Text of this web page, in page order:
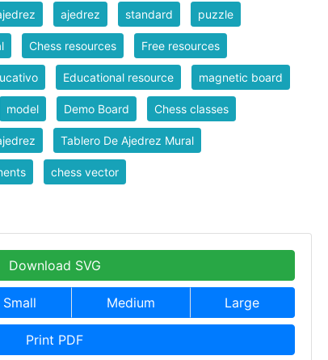
ajedrez standard puzzle
Chess resources Free resources
Educational resource magnetic board
model Demo Board Chess classes
Tablero De Ajedrez Mural
chess vector
Download SVG
Small Medium Large
Print PDF